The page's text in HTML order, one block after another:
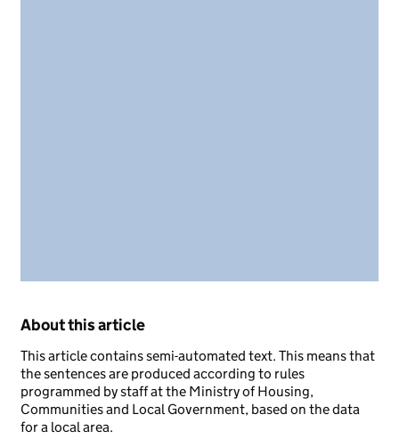
About this article
This article contains semi-automated text. This means that
the sentences are produced according to rules
programmed by staff at the Ministry of Housing,
Communities and Local Government, based on the data
for a local area.